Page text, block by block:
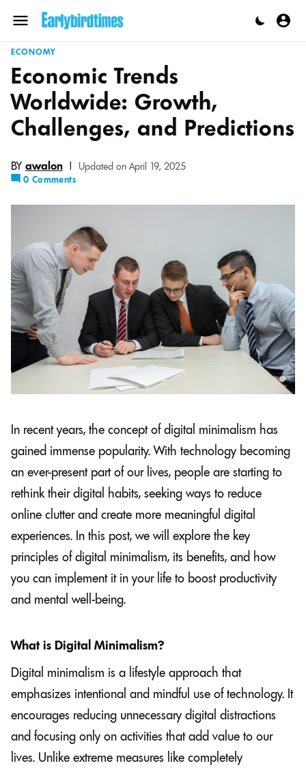
content
ECONOMY
Economic Trends
Worldwide: Growth,
Challenges, and Predictions
BY awalon |
Updated on April 19, 2025
0 Comments
In recent years, the concept of digital minimalism has
gained immense popularity. With technology becoming
an ever-present part of our lives, people are starting to
rethink their digital habits, seeking ways to reduce
online clutter and create more meaningful digital
experiences. In this post, we will explore the key
principles of digital minimalism, its benefits, and how
you can implement it in your life to boost productivity
and mental well-being.
What is Digital Minimalism?
Digital minimalism is a lifestyle approach that
emphasizes intentional and mindful use of technology. It
encourages reducing unnecessary digital distractions
and focusing only on activities that add value to our
lives. Unlike extreme measures like completely